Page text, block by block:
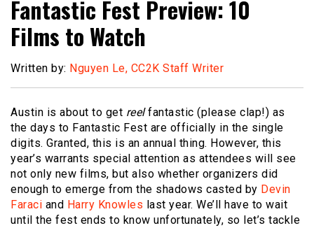
Fantastic Fest Preview: 10
Films to Watch
Written by: Nguyen Le, CC2K Staff Writer
Austin is about to get reelfantastic (please clap!) as
the days to Fantastic Fest are officially in the single
digits. Granted, this is an annual thing. However, this
year’s warrants special attention as attendees will see
not only new films, but also whether organizers did
enough to emerge from the shadows casted by Devin
Faraci and Harry Knowles last year. We’ll have to wait
until the fest ends to know unfortunately, so let’s tackle